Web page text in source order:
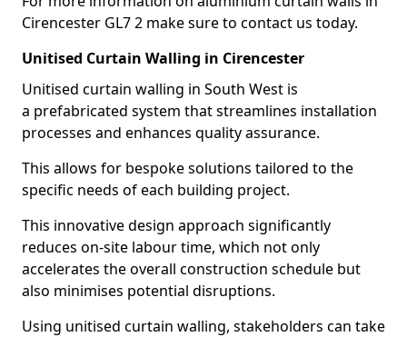
Cirencester GL7 2 make sure to contact us today.
Unitised Curtain Walling in Cirencester
Unitised curtain walling in South West is
a prefabricated system that streamlines installation
processes and enhances quality assurance.
This allows for bespoke solutions tailored to the
specific needs of each building project.
This innovative design approach significantly
reduces on-site labour time, which not only
accelerates the overall construction schedule but
also minimises potential disruptions.
Using unitised curtain walling, stakeholders can take